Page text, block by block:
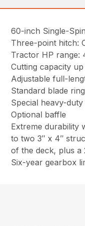
60-inch Single-
Three-point hitch:
Tractor HP range:
Cutting capacity
Adjustable full-
Standard blade ring
Special heavy-
Optional baffle
Extreme durability
to two 3″ x 4″
of the deck, plus
Six-year gearbox